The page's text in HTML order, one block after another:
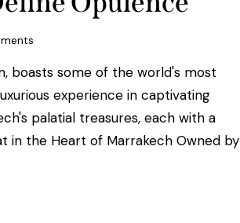
boasts some of the world's most
experience in captivating
palatial treasures, each with a
in the Heart of Marrakech Owned by